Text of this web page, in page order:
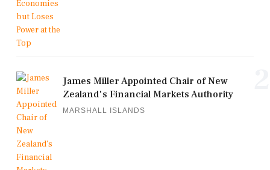
James Miller Appointed Chair of New
Zealand's Financial Markets Authority
MARSHALL ISLANDS